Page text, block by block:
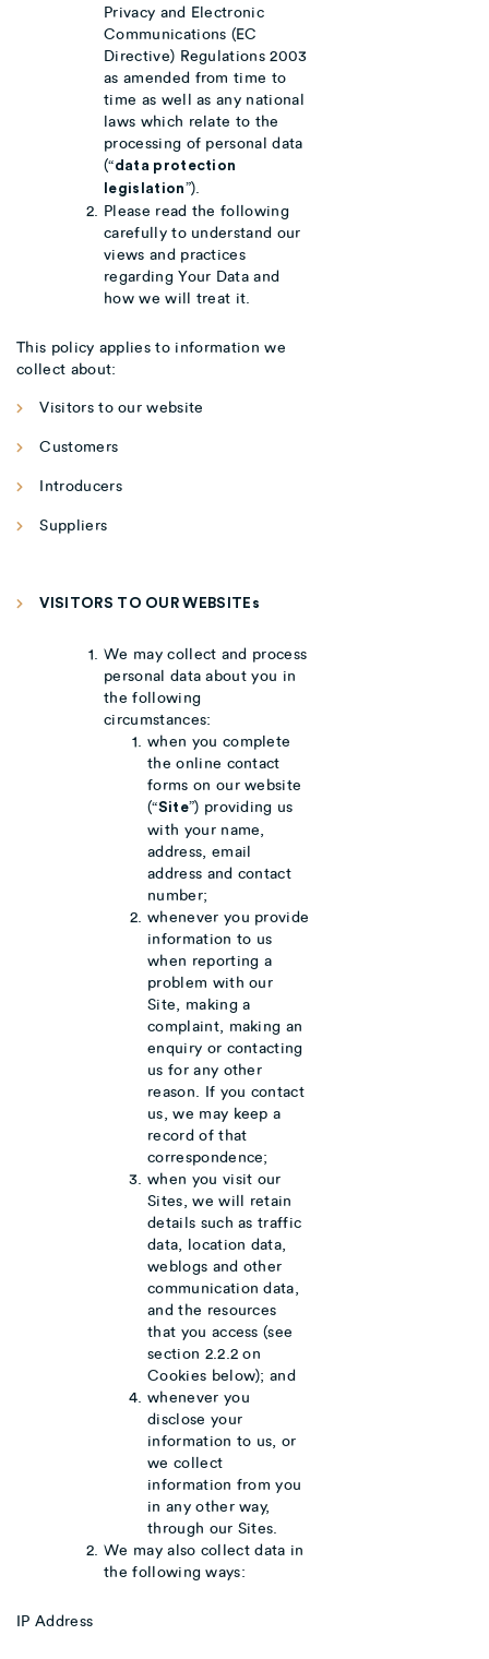
Privacy and Electronic
Communications (EC
Directive) Regulations 2003
as amended from time to
time as well as any national
laws which relate to the
processing of personal data
(“data protection
legislation”).
Please read the following
carefully to understand our
views and practices
regarding Your Data and
how we will treat it.
This policy applies to information we
collect about:
Visitors to our website
Customers
Introducers
Suppliers
VISITORS TO OUR WEBSITEs
We may collect and process
personal data about you in
the following
circumstances:
when you complete
the online contact
forms on our website
(“Site”) providing us
with your name,
address, email
address and contact
number;
whenever you provide
information to us
when reporting a
problem with our
Site, making a
complaint, making an
enquiry or contacting
us for any other
reason. If you contact
us, we may keep a
record of that
correspondence;
when you visit our
Sites, we will retain
details such as traffic
data, location data,
weblogs and other
communication data,
and the resources
that you access (see
section 2.2.2 on
Cookies below); and
whenever you
disclose your
information to us, or
we collect
information from you
in any other way,
through our Sites.
We may also collect data in
the following ways:
IP Address